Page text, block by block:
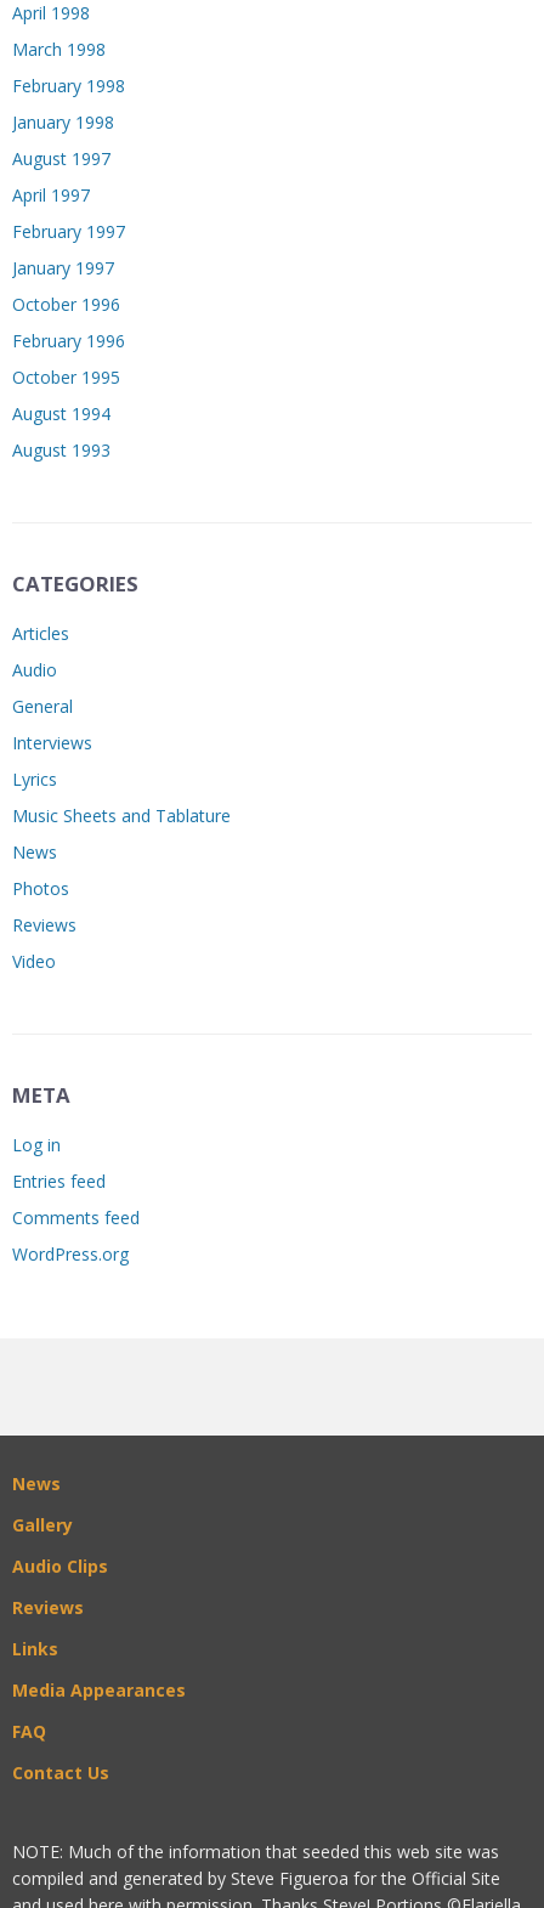
April 1998
March 1998
February 1998
January 1998
August 1997
April 1997
February 1997
January 1997
October 1996
February 1996
October 1995
August 1994
August 1993
CATEGORIES
Articles
Audio
General
Interviews
Lyrics
Music Sheets and Tablature
News
Photos
Reviews
Video
META
Log in
Entries feed
Comments feed
WordPress.org
News
Gallery
Audio Clips
Reviews
Links
Media Appearances
FAQ
Contact Us
NOTE: Much of the information that seeded this web site was
compiled and generated by Steve Figueroa for the Official Site